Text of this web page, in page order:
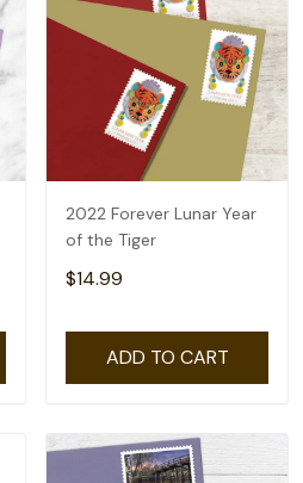
2022 Forever Lunar Year
of the Tiger
$14.99
ADD TO CART